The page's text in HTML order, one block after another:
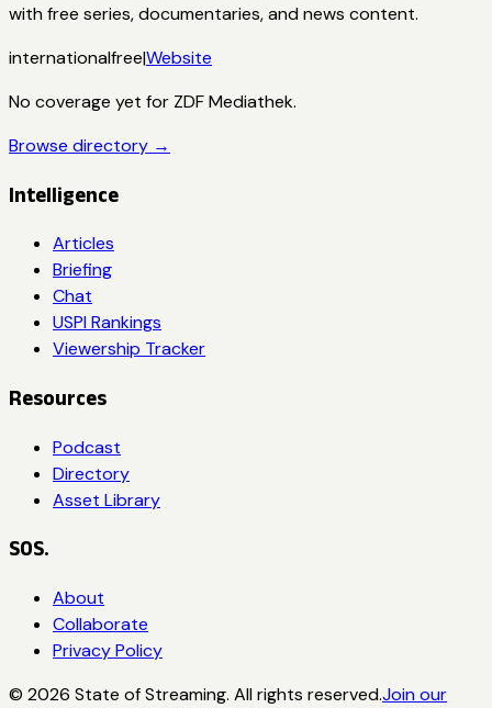
with free series, documentaries, and news content.
internationalfree|Website
No coverage yet for ZDF Mediathek.
Browse directory →
Intelligence
Articles
Briefing
Chat
USPI Rankings
Viewership Tracker
Resources
Podcast
Directory
Asset Library
SOS.
About
Collaborate
Privacy Policy
© 2026 State of Streaming. All rights reserved.Join our